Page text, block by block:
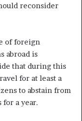
reconsider
of foreign
abroad is
that during this
for at least a
to abstain from
a year.